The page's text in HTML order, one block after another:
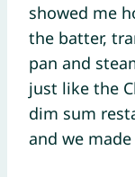
showed me
the batter,
pan and
just like the
dim sum
and we